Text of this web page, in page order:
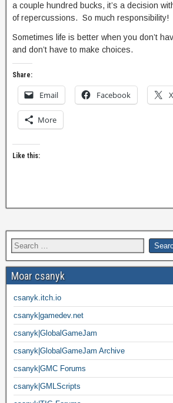
a couple hundred bucks, it’s a decision
of repercussions. So much responsibility!
Sometimes life is better when you don’t
and don’t have to make choices.
Share:
Email Facebook X
More
Like this:
Moar csanyk
csanyk.itch.io
csanyk|gamedev.net
csanyk|GlobalGameJam
csanyk|GlobalGameJam Archive
csanyk|GMC Forums
csanyk|GMLScripts